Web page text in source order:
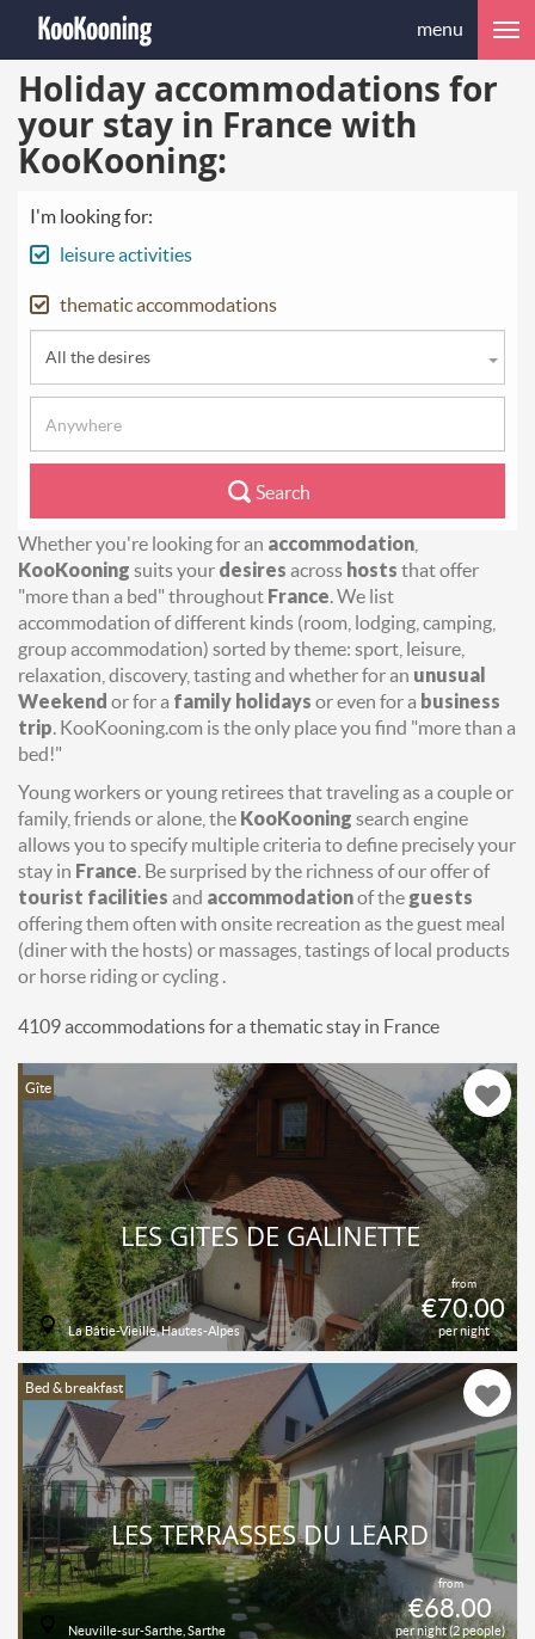
menu
Holiday accommodations for
your stay in France with
KooKooning:
I'm looking for:
leisure activities
thematic accommodations
All the desires
Search
Whether you're looking for an accommodation
KooKooning suits your desires across hosts that offer
"more than a bed" throughout France. We list
accommodation of different kinds (room, lodging, camping,
group accommodation) sorted by theme: sport, leisure,
relaxation, discovery, tasting and whether for an unusual
Weekend or for a family holidays or even for a business
trip. KooKooning.com is the only place you find "more than a
bed!"
Young workers or young retirees that traveling as a couple or
family, friends or alone, the KooKooning search engine
allows you to specify multiple criteria to define precisely your
stay in France. Be surprised by the richness of our offer of
tourist facilities and accommodationof the guests
offering them often with onsite recreation as the guest meal
(diner with the hosts) or massages, tastings of local products
or horse riding or cycling .
4109 accommodations for a thematic stay in France
Gîte
from
€70.00
per night
LES GÎTES DE GALINETTE
La Bâtie-Vieille, Hautes-Alpes
Bed & breakfast
from
€68.00
per night (2 people)
LES TERRASSES DU LÉARD
Neuville-sur-Sarthe, Sarthe